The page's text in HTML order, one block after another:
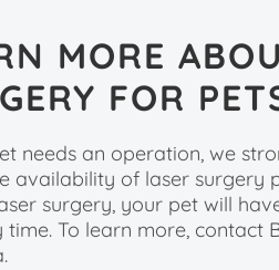
MORE
FOR
needs an operation, we
availability of laser surgery
surgery, your pet will
time. To learn more, contact